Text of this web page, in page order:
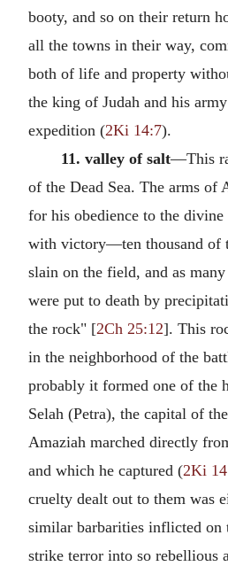
booty, and so on their return
all the towns in their way,
both of life and property
the king of Judah and his
expedition (2Ki 14:7).
11. valley of salt—This
of the Dead Sea. The arms of
for his obedience to the
with victory—ten thousand of
slain on the field, and as
were put to death by
the rock" [2Ch 25:12]. This
in the neighborhood of the
probably it formed one of the
Selah (Petra), the capital of
Amaziah marched directly
and which he captured (2Ki
cruelty dealt out to them was
similar barbarities inflicted on
strike terror into so rebellious